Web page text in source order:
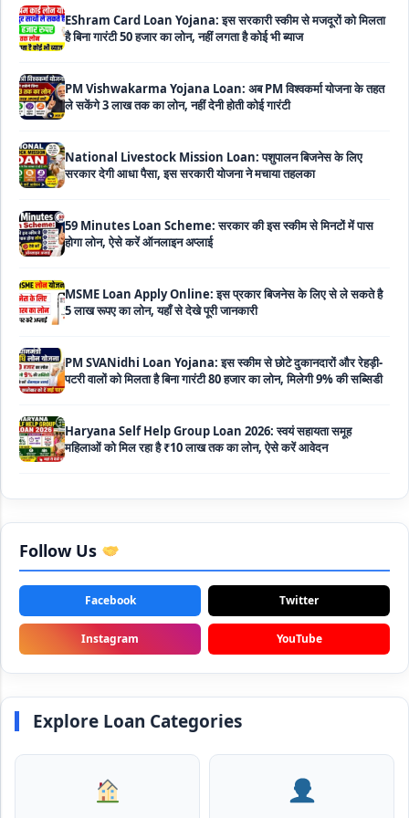
PM Vishwakarma Yojana Loan: अब PM विश्वकर्मा योजना के तहत
National Livestock Mission Loan: पशुपालन बिजनेस के लिए
59 Minutes Loan Scheme: सरकार की इस स्कीम से मिनटों में पास
MSME Loan Apply Online: इस प्रकार बिजनेस के लिए से ले सकते है
PM SVANidhi Loan Yojana: इस स्कीम से छोटे दुकानदारों और रेहड़ी-
Haryana Self Help Group Loan 2026: स्वयं सहायता समूह
Bakri Palan Loan Online Apply: अब बकरी पालन योजना के तहत ले
SBI Animal Husbandry Loan Scheme: SBI पशुपालन लोन
तक का लोन
Mahila Samriddhi Loan Yojana: महिला समृद्धि योजना के तहत
महिलाओ को मिलता है पुरे 1 लाख का लोन, कम ब्याज के साथ तगड़ी सब्सिडी
रिक्शा खरीदने के लिए सकते है 1.5 लाख का सरकारी लोन, मिलेगी 50% तक
सब्सिडी
Rashtriya Gokul Mission Loan Scheme 2026: इस सरकारी
Follow Us
Facebook Twitter
Instagram YouTube
Explore Loan Categories